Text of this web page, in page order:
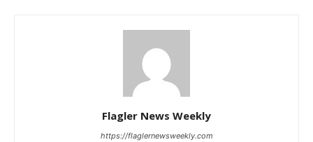
Flagler News Weekly
https://flaglernewsweekly.com